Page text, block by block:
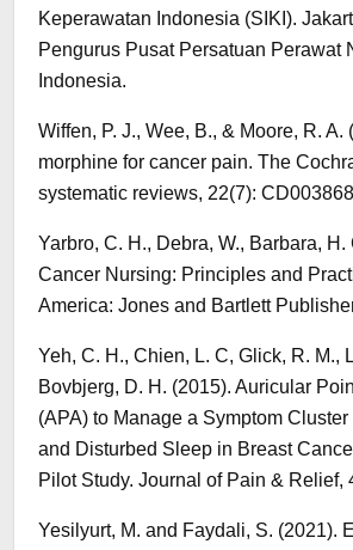
Keperawatan Indonesia (SIKI).
Pengurus Pusat Persatuan Perawat
Indonesia.
Wiffen, P. J., Wee, B., & Moore, R. A.
morphine for cancer pain. The
systematic reviews, 22(7):
Yarbro, C. H., Debra, W., Barbara, H.
Cancer Nursing: Principles and
America: Jones and Bartlett
Yeh, C. H., Chien, L. C, Glick, R. M.,
Bovbjerg, D. H. (2015). Auricular
(APA) to Manage a Symptom
and Disturbed Sleep in Breast
Pilot Study. Journal of Pain & Relief,
Yesilyurt, M. and Faydali, S. (2021).